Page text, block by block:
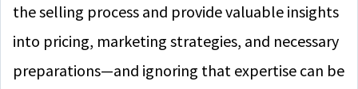
the selling process and provide valuable insights
into pricing, marketing strategies, and necessary
preparations—and ignoring that expertise can be